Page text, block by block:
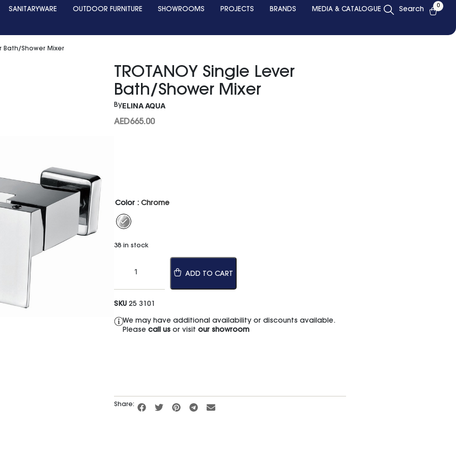
SANITARYWARE OUTDOOR FURNITURE SHOWROOMS PROJECTS BRANDS MEDIA & CATALOGUE Search 0
Bath/Shower Mixer
TROTANOY Single Lever
Bath/Shower Mixer
ByELINA AQUA
AED665.00
Color : Chrome
38 in stock
ADD TO CART
SKU 25 3101
We may have additional availability or discounts available.
Please call usor visit our showroom
Share: